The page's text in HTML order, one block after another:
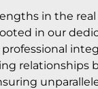
in the
in our
relationships